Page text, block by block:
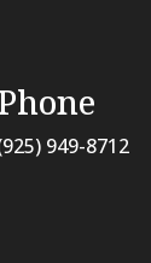
949-8712